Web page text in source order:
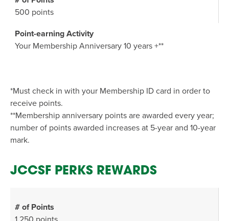
500 points
Your Membership Anniversary 10 years +**
*Must check in with your Membership ID card in order to
receive points.
**Membership anniversary points are awarded every year;
number of points awarded increases at 5-year and 10-year
mark.
JCCSF PERKS REWARDS